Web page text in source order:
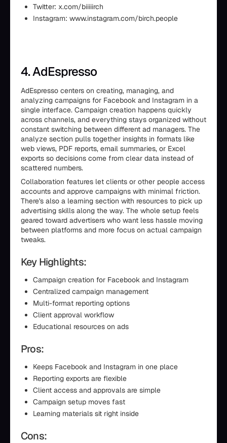
Twitter: x.com/biiiiirch
Instagram: www.instagram.com/birch.people
4. AdEspresso
AdEspresso centers on creating, managing, and
analyzing campaigns for Facebook and Instagram in a
single interface. Campaign creation happens quickly
across channels, and everything stays organized without
constant switching between different ad managers. The
analyze section pulls together insights in formats like
web views, PDF reports, email summaries, or Excel
exports so decisions come from clear data instead of
scattered numbers.
Collaboration features let clients or other people access
accounts and approve campaigns with minimal friction.
There's also a learning section with resources to pick up
advertising skills along the way. The whole setup feels
geared toward advertisers who want less hassle moving
between platforms and more focus on actual campaign
tweaks.
Key Highlights:
Campaign creation for Facebook and Instagram
Centralized campaign management
Multi-format reporting options
Client approval workflow
Educational resources on ads
Pros:
Keeps Facebook and Instagram in one place
Reporting exports are flexible
Client access and approvals are simple
Campaign setup moves fast
Learning materials sit right inside
Cons: